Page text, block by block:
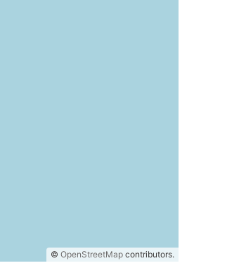
© OpenStreetMap contributors.